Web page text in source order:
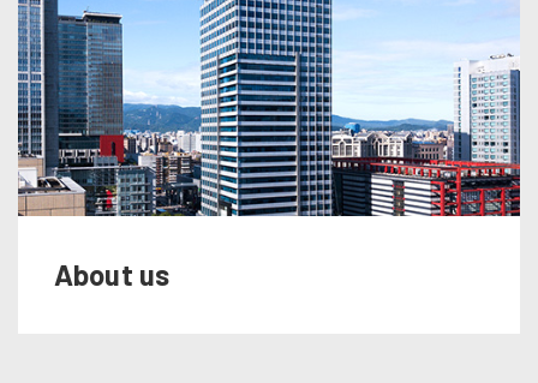
About us